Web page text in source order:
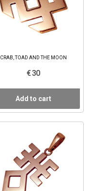
CRAB, TOAD AND THE MOON
€ 30
Add to cart